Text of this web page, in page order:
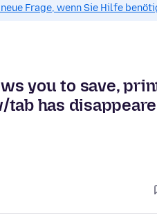
Frage, wenn Sie Hilfe
you to save,
has